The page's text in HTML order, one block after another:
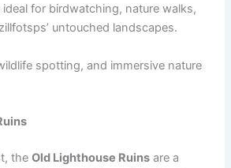
ideal for birdwatching, nature walks,
untouched landscapes.
spotting, and immersive nature
theOld Lighthouse Ruins are a